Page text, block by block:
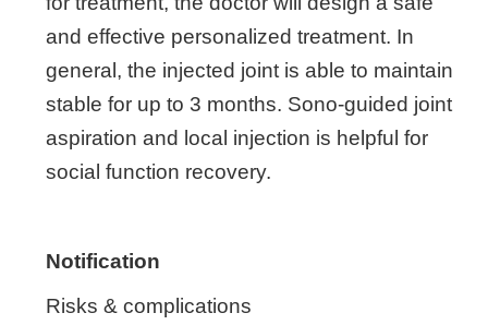
and effective personalized treatment. In
general, the injected joint is able to maintain
stable for up to 3 months. Sono-guided joint
aspiration and local injection is helpful for
social function recovery.
Notification
Risks & complications